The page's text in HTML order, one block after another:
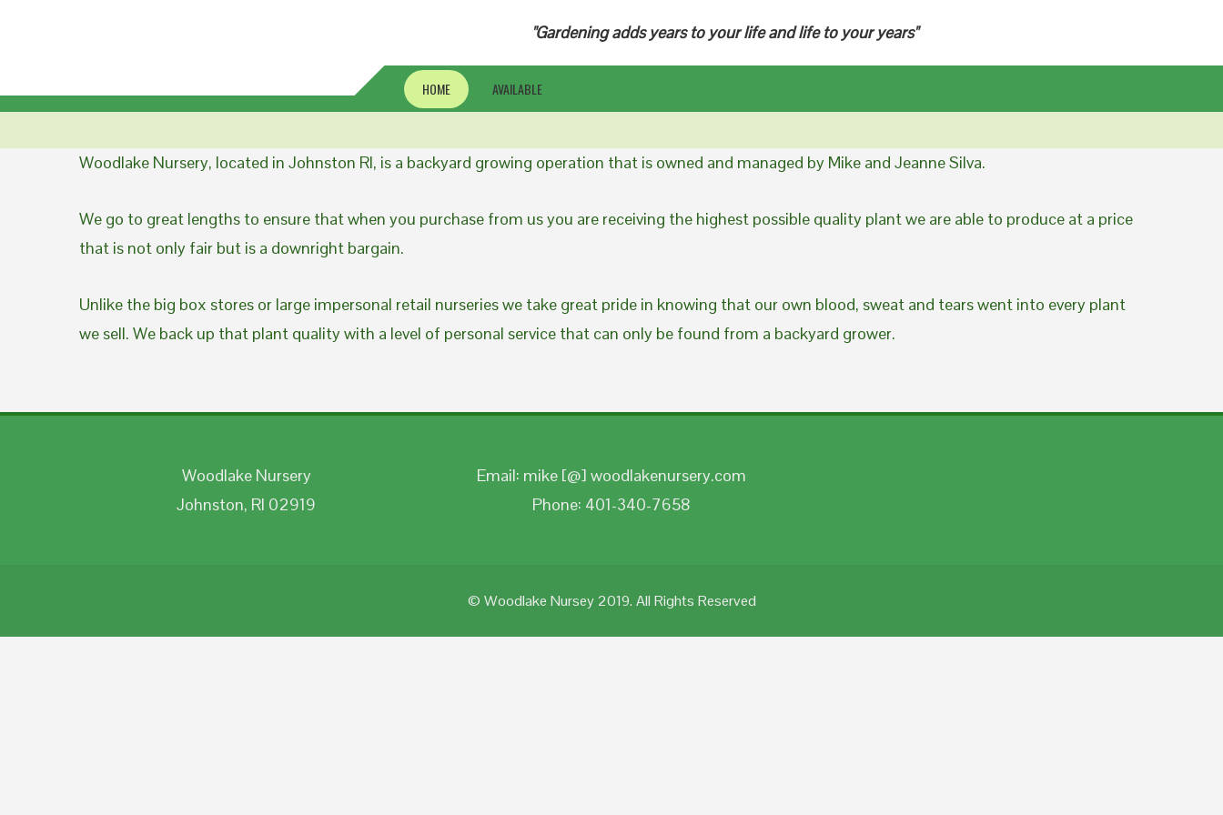
"Gardening adds years to your life and life to your years"
HOME AVAILABLE
Woodlake Nursery, located in Johnston RI, is a backyard growing operation that is owned and managed by Mike and Jeanne Silva.
We go to great lengths to ensure that when you purchase from us you are receiving the highest possible quality plant we are able to produce at a price
that is not only fair but is a downright bargain.
Unlike the big box stores or large impersonal retail nurseries we take great pride in knowing that our own blood, sweat and tears went into every plant
we sell. We back up that plant quality with a level of personal service that can only be found from a backyard grower.
Woodlake Nursery
Johnston, RI 02919
Email: mike [@] woodlakenursery.com
Phone: 401-340-7658
© Woodlake Nursey 2019. All Rights Reserved